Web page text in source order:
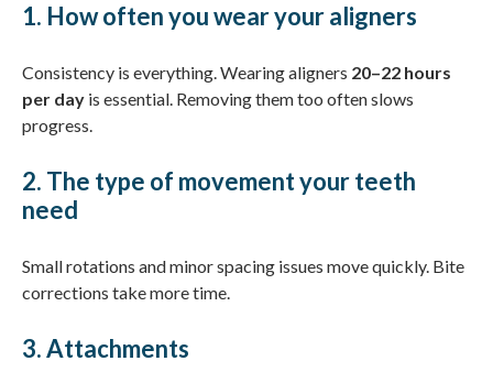
1. How often you wear your aligners
Consistency is everything. Wearing aligners 20–22 hours
per day is essential. Removing them too often slows
progress.
2. The type of movement your teeth
need
Small rotations and minor spacing issues move quickly. Bite
corrections take more time.
3. Attachments